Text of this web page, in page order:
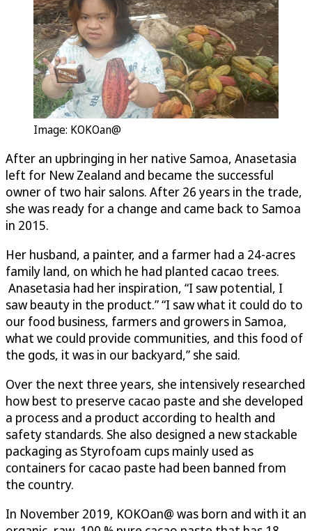
Image: KOKOan@
After an upbringing in her native Samoa, Anasetasia
left for New Zealand and became the successful
owner of two hair salons. After 26 years in the trade,
she was ready for a change and came back to Samoa
in 2015.
Her husband, a painter, and a farmer had a 24-acres
family land, on which he had planted cacao trees.
Anasetasia had her inspiration, “I saw potential, I
saw beauty in the product.” “I saw what it could do to
our food business, farmers and growers in Samoa,
what we could provide communities, and this food of
the gods, it was in our backyard,” she said.
Over the next three years, she intensively researched
how best to preserve cacao paste and she developed
a process and a product according to health and
safety standards. She also designed a new stackable
packaging as Styrofoam cups mainly used as
containers for cacao paste had been banned from
the country.
In November 2019, KOKOan@ was born and with it an